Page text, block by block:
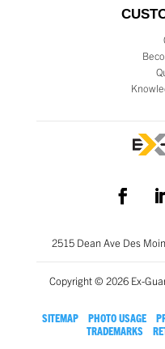
2515 Dean Ave Des
Copyright © 2026 Ex-
SITEMAP PHOTO USAGE
TRADEMARKS